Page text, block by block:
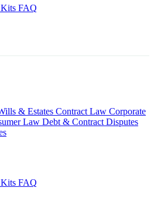
FAQ
& Estates Contract Law Corporate
Law Debt & Contract Disputes
FAQ